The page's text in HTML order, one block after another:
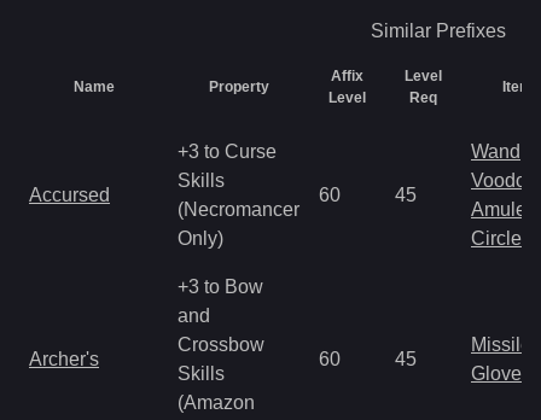
Similar Prefixes
Name Property
Affix
Level
Level
Req
Item
Accursed
+3 to Curse
Skills
(Necromancer
Only)
60 45
Wand
Amulet
Circlet
Archer's
+3 to Bow
and
Crossbow
Skills
(Amazon
60 45
Missile
Gloves